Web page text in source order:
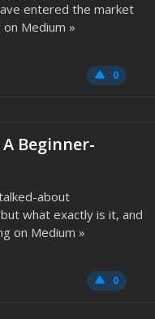
entered the market
Medium »
0
Beginner-
about
what exactly is it, and
on Medium »
0